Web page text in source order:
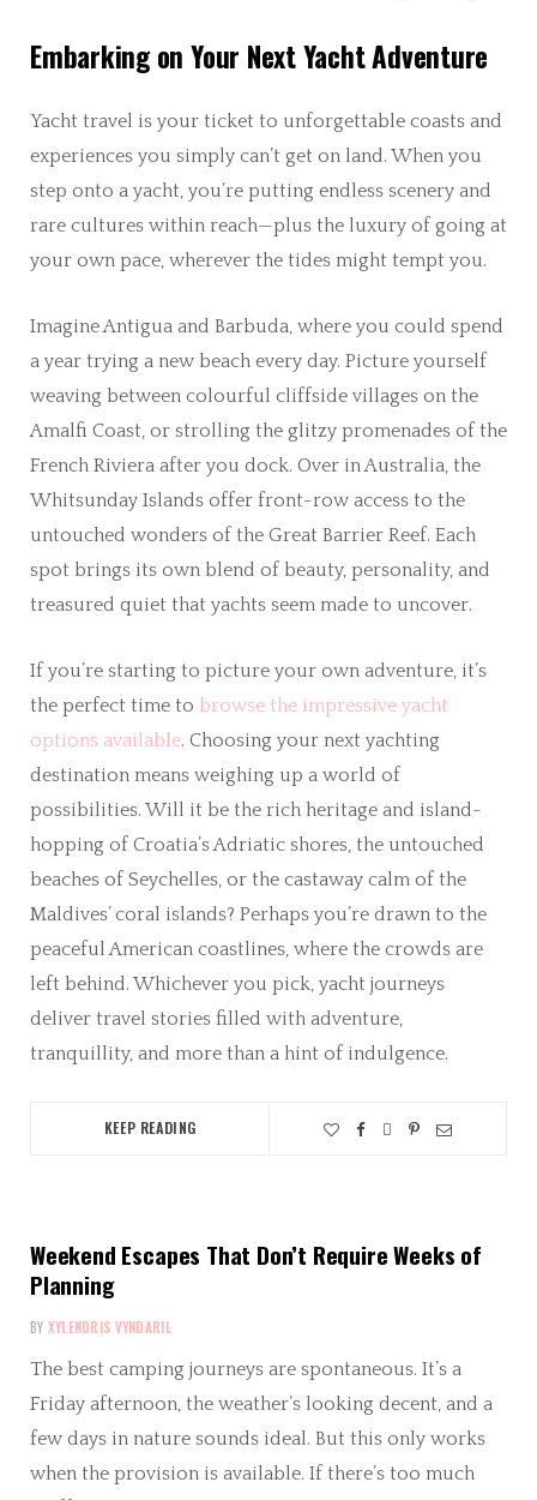
Embarking on Your Next Yacht Adventure
Yacht travel is your ticket to unforgettable coasts and
experiences you simply can’t get on land. When you
step onto a yacht, you’re putting endless scenery and
rare cultures within reach—plus the luxury of going at
your own pace, wherever the tides might tempt you.
Imagine Antigua and Barbuda, where you could spend
a year trying a new beach every day. Picture yourself
weaving between colourful cliffside villages on the
Amalfi Coast, or strolling the glitzy promenades of the
French Riviera after you dock. Over in Australia, the
Whitsunday Islands offer front-row access to the
untouched wonders of the Great Barrier Reef. Each
spot brings its own blend of beauty, personality, and
treasured quiet that yachts seem made to uncover.
If you’re starting to picture your own adventure, it’s
the perfect time to browse the impressive yacht
options available. Choosing your next yachting
destination means weighing up a world of
possibilities. Will it be the rich heritage and island-
hopping of Croatia’s Adriatic shores, the untouched
beaches of Seychelles, or the castaway calm of the
Maldives’ coral islands? Perhaps you’re drawn to the
peaceful American coastlines, where the crowds are
left behind. Whichever you pick, yacht journeys
deliver travel stories filled with adventure,
tranquillity, and more than a hint of indulgence.
KEEP READING
Weekend Escapes That Don’t Require Weeks of
Planning
BY XYLENDRIS VYNDARIL
The best camping journeys are spontaneous. It’s a
Friday afternoon, the weather’s looking decent, and a
few days in nature sounds ideal. But this only works
when the provision is available. If there’s too much